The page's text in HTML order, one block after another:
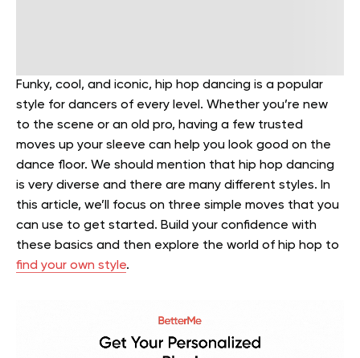
Funky, cool, and iconic, hip hop dancing is a popular
style for dancers of every level. Whether you’re new
to the scene or an old pro, having a few trusted
moves up your sleeve can help you look good on the
dance floor. We should mention that hip hop dancing
is very diverse and there are many different styles. In
this article, we’ll focus on three simple moves that you
can use to get started. Build your confidence with
these basics and then explore the world of hip hop to
find your own style.